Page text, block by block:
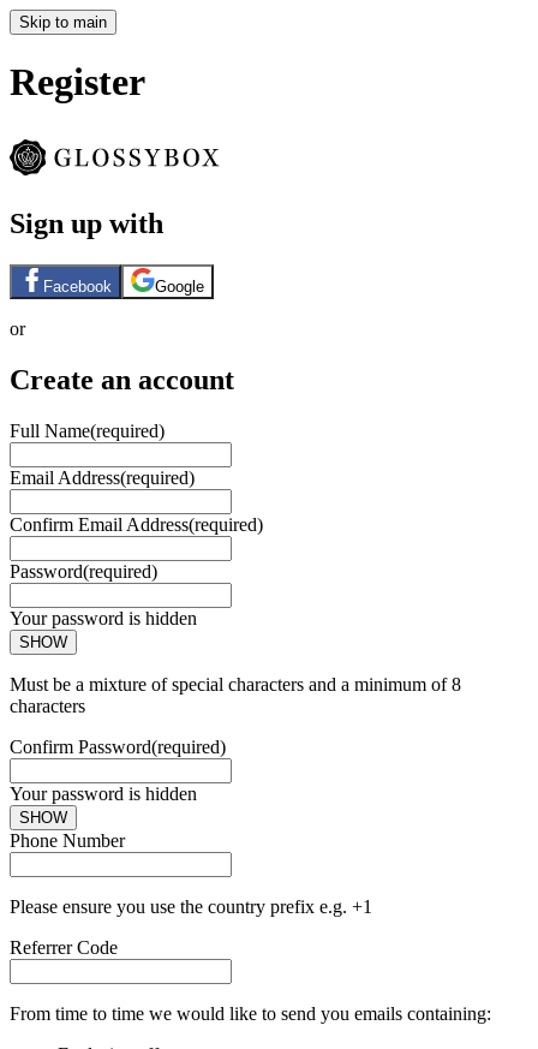
Skip to main
Register
Sign up with
Facebook Google
or
Create an account
Full Name(required)
Email Address(required)
Confirm Email Address(required)
Password(required)
Your password is hidden
SHOW
Must be a mixture of special characters and a minimum of 8
characters
Confirm Password(required)
Your password is hidden
SHOW
Phone Number
Please ensure you use the country prefix e.g. +1
Referrer Code
From time to time we would like to send you emails containing: